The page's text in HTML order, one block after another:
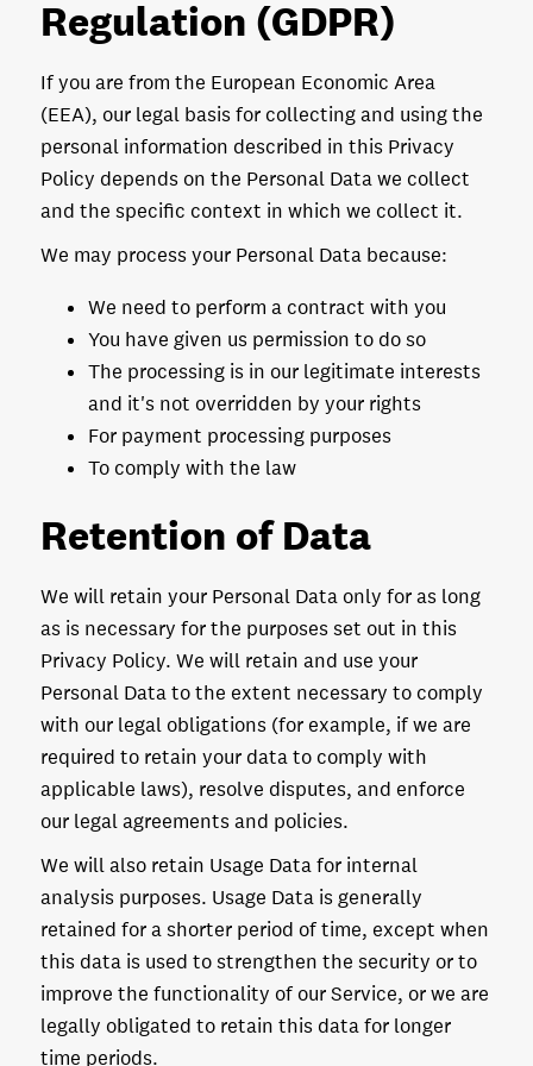
Regulation (GDPR)
If you are from the European Economic Area
(EEA), our legal basis for collecting and using the
personal information described in this Privacy
Policy depends on the Personal Data we collect
and the specific context in which we collect it.
We may process your Personal Data because:
We need to perform a contract with you
You have given us permission to do so
The processing is in our legitimate interests
and it's not overridden by your rights
For payment processing purposes
To comply with the law
Retention of Data
We will retain your Personal Data only for as long
as is necessary for the purposes set out in this
Privacy Policy. We will retain and use your
Personal Data to the extent necessary to comply
with our legal obligations (for example, if we are
required to retain your data to comply with
applicable laws), resolve disputes, and enforce
our legal agreements and policies.
We will also retain Usage Data for internal
analysis purposes. Usage Data is generally
retained for a shorter period of time, except when
this data is used to strengthen the security or to
improve the functionality of our Service, or we are
legally obligated to retain this data for longer
time periods.